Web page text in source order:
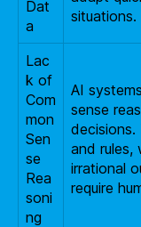
Dat
a
situations.
Lac
k of
Com
mon
Sen
se
Rea
soni
ng
AI
sense
and rules,
irrational
require